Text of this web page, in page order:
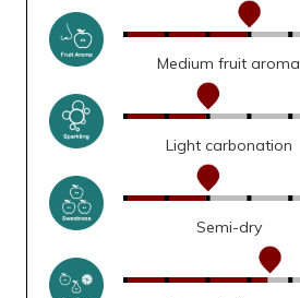
Medium fruit aroma
Light carbonation
Semi-dry